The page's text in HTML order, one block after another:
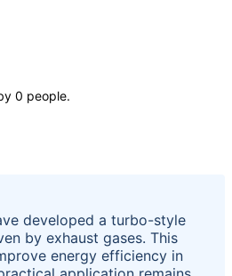
0 people.
developed a turbo-style
by exhaust gases. This
energy efficiency in